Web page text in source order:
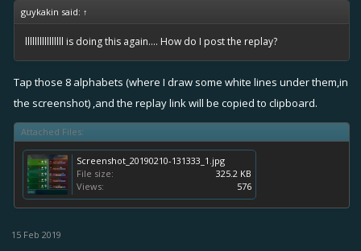
guykakin said: ↑
llllllllllllllll is doing this again.... How do I post the replay?
Tap those 8 alphabets (where I draw some white lines under them,in
the screenshot) ,and the replay link will be copied to clipboard.
Attached Files:
Screenshot_20190210-131333_1.jpg
File size:
325.2 KB
Views:
576
15 Feb 2019